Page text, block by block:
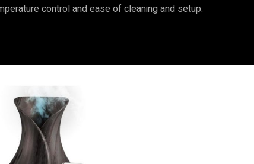
control and ease of cleaning and setup.